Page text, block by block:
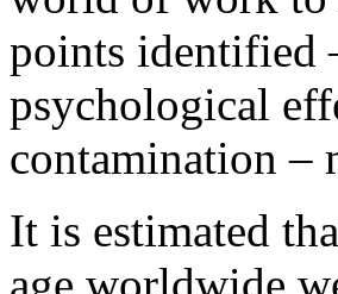
points identified
psychological
contamination –
It is estimated